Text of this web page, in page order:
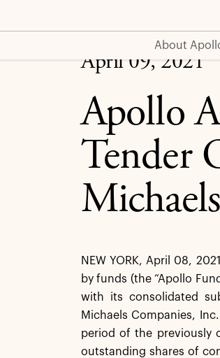
About
of the Tender Offer for Shares of The
April 09, 2021
Apollo
Tender
NEW YORK, April 08,
by funds (the “Apollo
with its consolidated
Michaels Companies,
period of the previously
outstanding shares of